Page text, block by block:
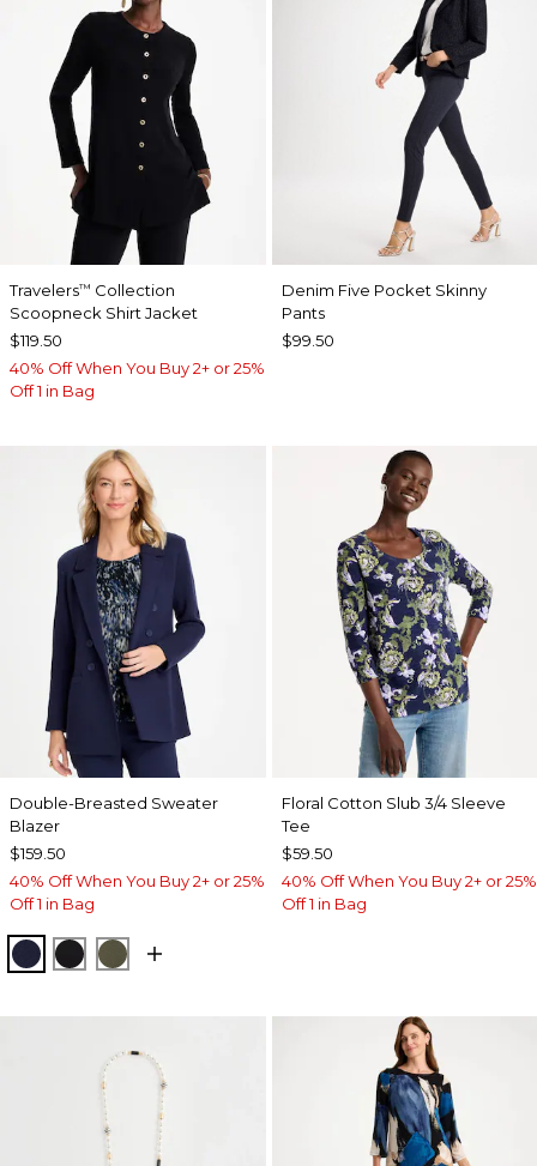
Travelers™ Collection
Scoopneck Shirt Jacket
$119.50
40% Off When You Buy 2+ or 25%
Off 1 in Bag
Denim Five Pocket Skinny
Pants
$99.50
Double-Breasted Sweater
Blazer
$159.50
40% Off When You Buy 2+ or 25%
Off 1 in Bag
PASSPORT BLUE
BLACKMOSSY GROVE
Floral Cotton Slub 3/4 Sleeve
Tee
$59.50
40% Off When You Buy 2+ or 25%
Off 1 in Bag